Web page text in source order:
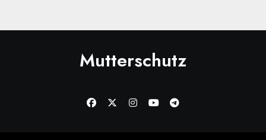
Mutterschutz